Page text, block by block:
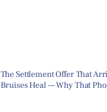
The Settlement Offer That
Bruises Heal — Why That